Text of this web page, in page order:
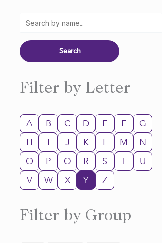
Filter by Letter
A B C D E F
G
H
I J K L M
N
O
P Q R S T
U
V
W X Y Z
Filter by Group